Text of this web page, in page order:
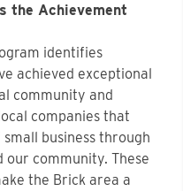
the Achievement
identifies
achieved exceptional
community and
companies that
business through
community. These
the Brick area a